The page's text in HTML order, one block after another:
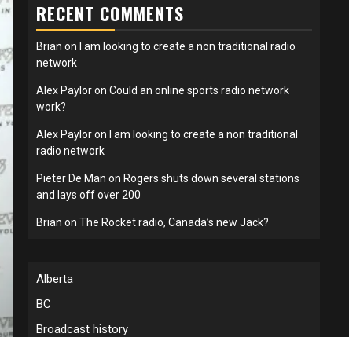
RECENT COMMENTS
Brian on
I am looking to create a non traditional radio
network
Alex Payloron Could an online sports radio network
work?
Alex Payloron
I am looking to create a non traditional
radio network
Pieter De Man on Rogers shuts down several stations
and lays off over 200
Brian on The Rocket radio, Canada’s new Jack?
Alberta
BC
Broadcast history